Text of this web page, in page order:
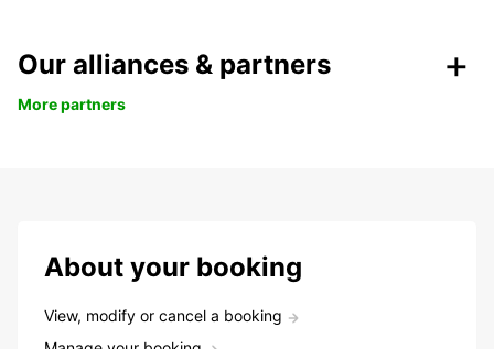
Our alliances & partners
More partners
About your booking
View, modify or cancel a booking